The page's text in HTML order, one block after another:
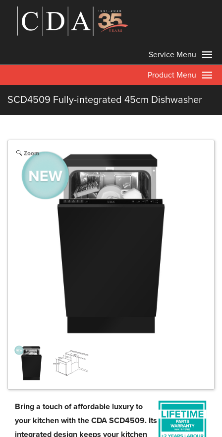
Service Menu
Product Menu
SCD4509 Fully-integrated 45cm Dishwasher
Zoom
Bring a touch of affordable luxury to
your kitchen with the CDA SCD4509. Its
integrated design keeps your kitchen